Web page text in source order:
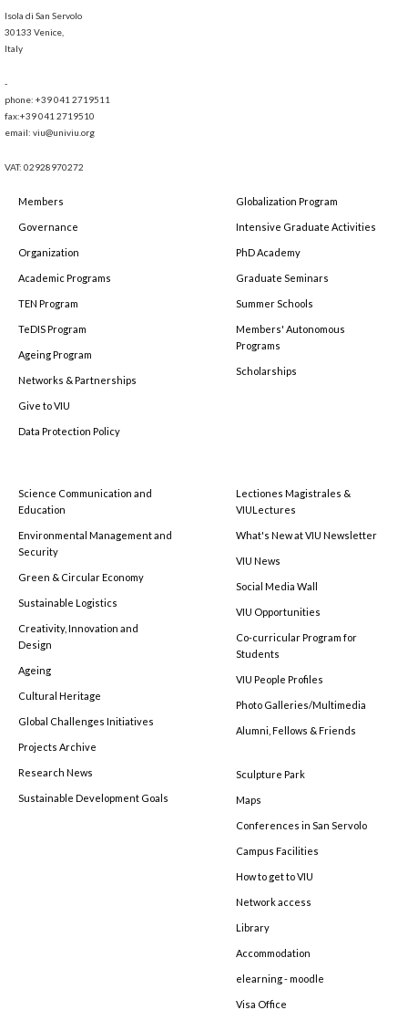
Isola di San Servolo
30133 Venice,
Italy
-
phone: +39 041 2719511
fax:+39 041 2719510
email: viu@univiu.org
VAT: 02928970272
Members
Governance
Organization
Academic Programs
TEN Program
TeDIS Program
Ageing Program
Networks & Partnerships
Give to VIU
Data Protection Policy
Globalization Program
Intensive Graduate Activities
PhD Academy
Graduate Seminars
Summer Schools
Members' Autonomous
Programs
Scholarships
Science Communication and
Education
Environmental Management and
Security
Green & Circular Economy
Sustainable Logistics
Creativity, Innovation and
Design
Ageing
Cultural Heritage
Global Challenges Initiatives
Projects Archive
Research News
Sustainable Development Goals
Lectiones Magistrales &
VIULectures
What's New at VIU Newsletter
VIU News
Social Media Wall
VIU Opportunities
Co-curricular Program for
Students
VIU People Profiles
Photo Galleries/Multimedia
Alumni, Fellows & Friends
Sculpture Park
Maps
Conferences in San Servolo
Campus Facilities
How to get to VIU
Network access
Library
Accommodation
elearning - moodle
Visa Office